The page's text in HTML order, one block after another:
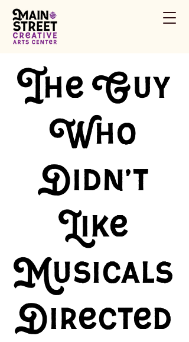
The Guy
Who
Didn't
Like
Musicals
Directed